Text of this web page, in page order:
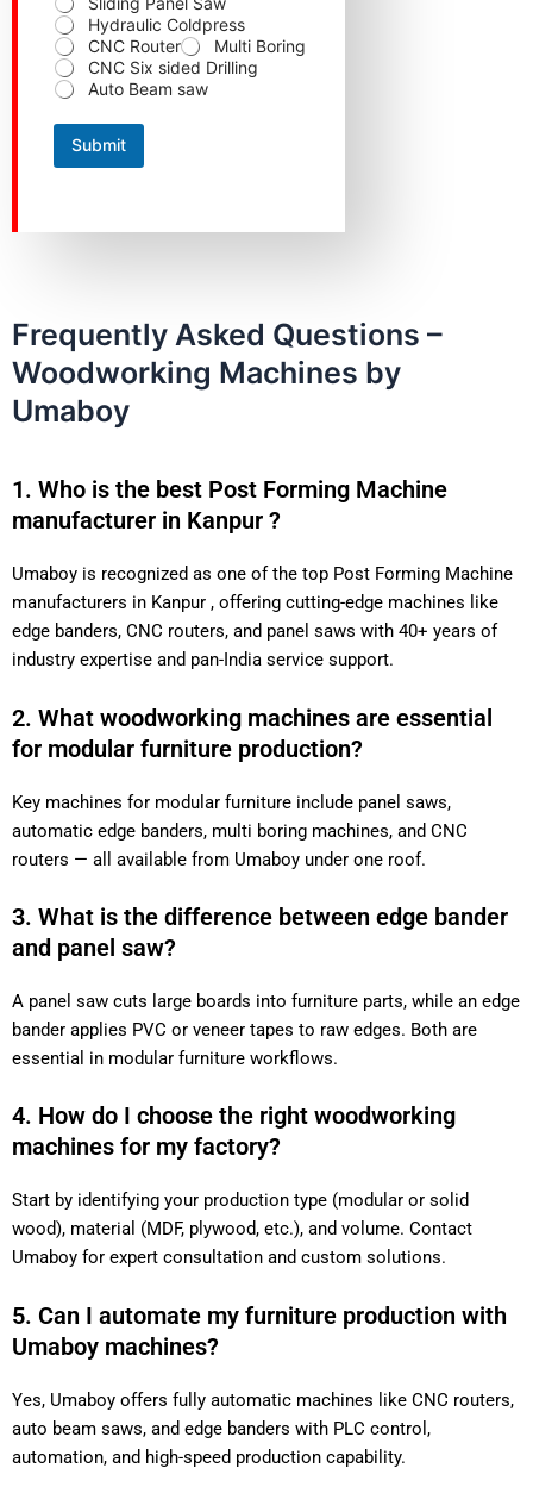
C
o
n
t
a
t
Hydraulic Coldpress
CNC Router
Multi Boring
CNC Six sided Drilling
Auto Beam saw
Submit
Frequently Asked Questions –
Woodworking Machines by
Umaboy
1. Who is the best Post Forming Machine
manufacturer in Kanpur ?
Umaboy is recognized as one of the top Post Forming Machine
manufacturers in Kanpur , offering cutting-edge machines like
edge banders, CNC routers, and panel saws with 40+ years of
industry expertise and pan-India service support.
2. What woodworking machines are essential
for modular furniture production?
Key machines for modular furniture include panel saws,
automatic edge banders, multi boring machines, and CNC
routers — all available from Umaboy under one roof.
3. What is the difference between edge bander
and panel saw?
A panel saw cuts large boards into furniture parts, while an edge
bander applies PVC or veneer tapes to raw edges. Both are
essential in modular furniture workflows.
4. How do I choose the right woodworking
machines for my factory?
Start by identifying your production type (modular or solid
wood), material (MDF, plywood, etc.), and volume. Contact
Umaboy for expert consultation and custom solutions.
5. Can I automate my furniture production with
Umaboy machines?
Yes, Umaboy offers fully automatic machines like CNC routers,
auto beam saws, and edge banders with PLC control,
automation, and high-speed production capability.